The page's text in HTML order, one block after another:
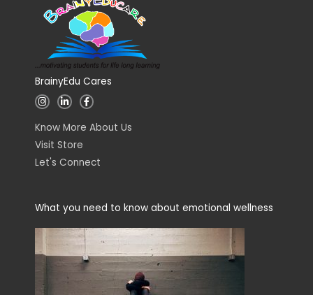
BrainyEdu Cares
I
n
t
a
g
r
a
L
i
k
e
d
i
n
F
a
e
b
k
Know More About Us
Visit Store
Let's Connect
What you need to know about emotional wellness